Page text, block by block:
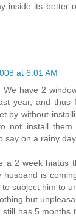
inside its better
at 6:01 AM
have 2
year, and thus
by without
not install
on a rainy day
a 2 week hiatus
husband is
subject him to
but
has 5 months